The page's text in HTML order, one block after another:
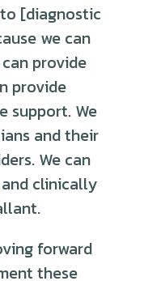
[diagnostic
we can
provide
provide
support. We
and their
We can
clinically
forward
these